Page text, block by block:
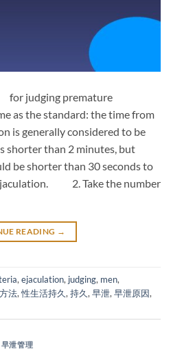
for judging premature
the standard: the time from
is generally considered to be
shorter than 2 minutes, but
be shorter than 30 seconds to
2. Take the number
READING →
, ejaculation, judging, men,
法,性生活持久, 持久, 早泄, 早泄原因,
早泄管理